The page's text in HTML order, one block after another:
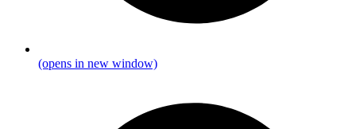
(opens in new window)